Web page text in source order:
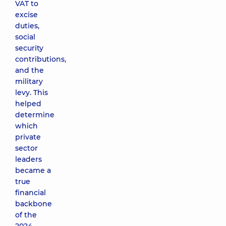
VAT to
excise
duties,
social
security
contributions,
and the
military
levy. This
helped
determine
which
private
sector
leaders
became a
true
financial
backbone
of the